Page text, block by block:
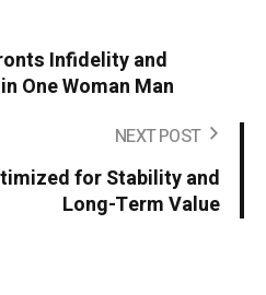
Infidelity and
One Woman Man
NEXT POST
for Stability and
Long-Term Value